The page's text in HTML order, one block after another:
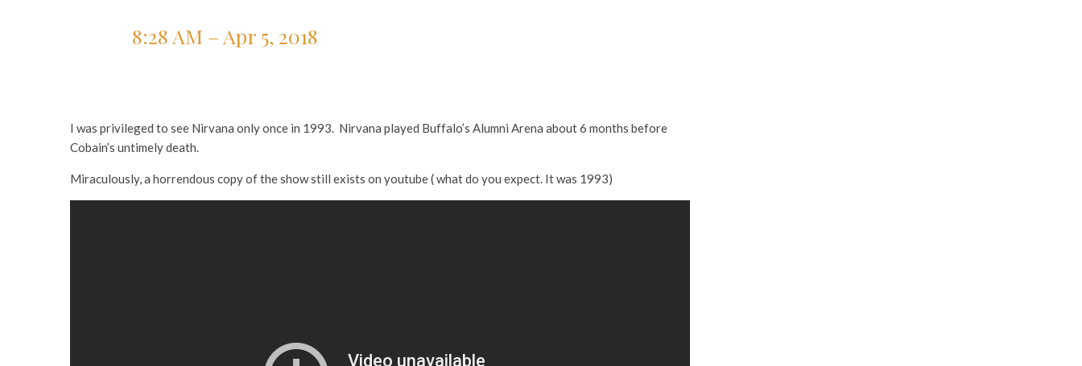
8:28 AM – Apr 5, 2018
I was privileged to see Nirvana only once in 1993. Nirvana played Buffalo’s Alumni Arena about 6 months before
Cobain’s untimely death.
Miraculously, a horrendous copy of the show still exists on youtube ( what do you expect. It was 1993)